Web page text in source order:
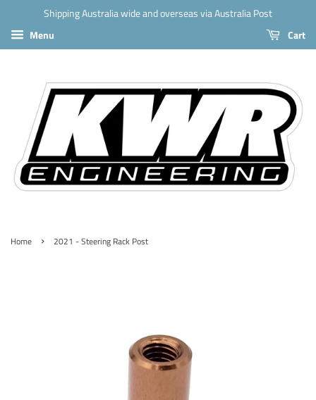
Shipping Australia wide and overseas via Australia Post
Menu
Cart
Home › 2021 - Steering Rack Post